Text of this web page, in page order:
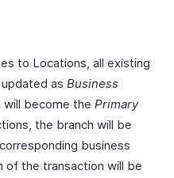
to Locations, all existing
as Business
will become the Primary
the branch will be
business
of the transaction will be